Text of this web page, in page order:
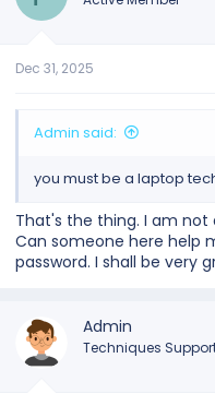
I have created the dump
Dec 31, 2025
Admin said:
you must be a laptop
That's the thing. I am not
Can someone here help
password. I shall be very
Admin
Techniques